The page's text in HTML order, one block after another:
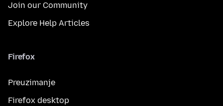
Join our Community
Explore Help Articles
Firefox
Preuzimanje
Firefox desktop